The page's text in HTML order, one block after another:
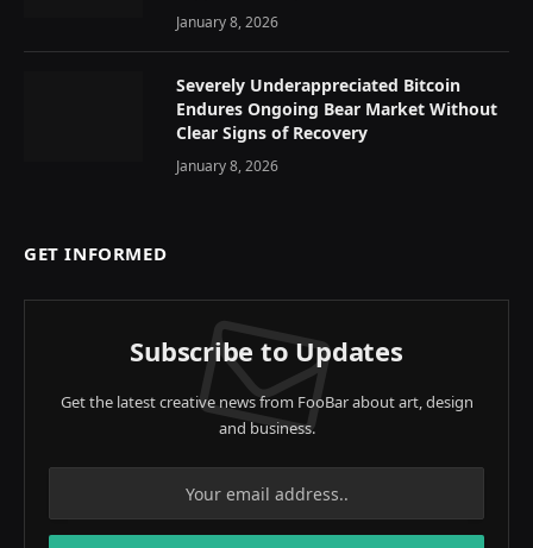
January 8, 2026
Severely Underappreciated Bitcoin
Endures Ongoing Bear Market Without
Clear Signs of Recovery
January 8, 2026
GET INFORMED
Subscribe to Updates
Get the latest creative news from FooBar about art, design
and business.